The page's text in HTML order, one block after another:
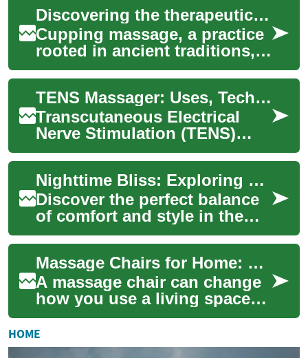
Discovering the therapeutic effects of skin decompression
Cupping massage, a practice
rooted in ancient traditions,
involves the application of
cups to the skin to create a
va...
TENS Massager: Uses, Technology, and Muscle Relief
Transcutaneous Electrical
Nerve Stimulation (TENS)
massagers are battery-
powered devices designed to
deliver mild ele...
Nighttime Bliss: Exploring Women's Sleep Attire
Discover the perfect balance
of comfort and style in the
realm of women's sleepwear.
From cozy pajamas to elegant
nig...
Massage Chairs for Home: Furniture, Relaxation, and Therapy
A massage chair can change
how you use a living space
by blending seating, comfort,
and therapeutic features into
one...
HOME